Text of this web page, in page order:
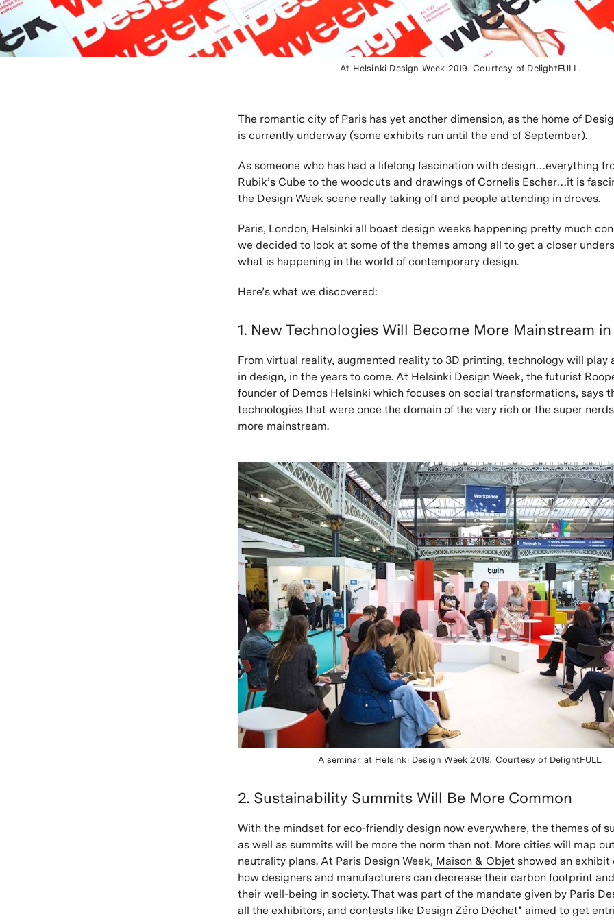
At Helsinki Design Week 2019. Courtesy of DelightFULL.
The romantic city of Paris has yet another dimension, as the home of
is currently underway (some exhibits run until the end of September).
As someone who has had a lifelong fascination with design…everything
Rubik’s Cube to the woodcuts and drawings of Cornelis Escher…it is
the Design Week scene really taking off and people attending in droves.
Paris, London, Helsinki all boast design weeks happening pretty much
we decided to look at some of the themes among all to get a closer
what is happening in the world of contemporary design.
Here’s what we discovered:
1. New Technologies Will Become More Mainstream
From virtual reality, augmented reality to 3D printing, technology will play
in design, in the years to come. At Helsinki Design Week, the futurist
founder of Demos Helsinki which focuses on social transformations, says
technologies that were once the domain of the very rich or the super
more mainstream.
A seminar at Helsinki Design Week 2019. Courtesy of DelightFULL.
2. Sustainability Summits Will Be More Common
With the mindset for eco-friendly design now everywhere, the themes of
as well as summits will be more the norm than not. More cities will map
neutrality plans. At Paris Design Week, Maison & Objet showed an exhibit
how designers and manufacturers can decrease their carbon footprint
their well-being in society. That was part of the mandate given by Paris
all the exhibitors, and contests like Design Zéro Déchet* aimed to get